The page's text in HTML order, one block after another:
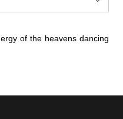
of the heavens dancing